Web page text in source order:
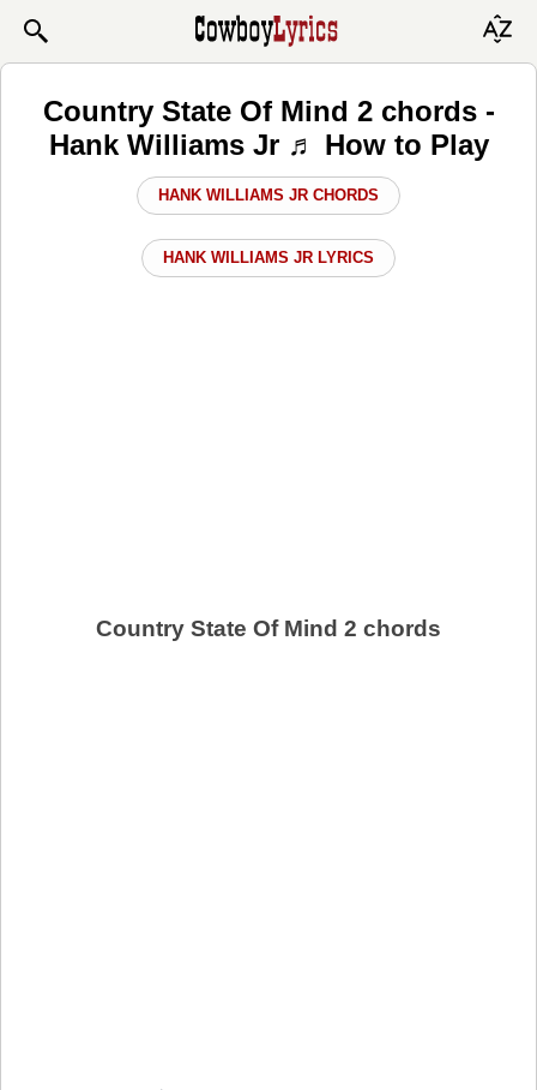
Country State Of Mind 2 chords -
Hank Williams Jr ♬ How to Play
HANK WILLIAMS JR CHORDS
HANK WILLIAMS JR LYRICS
Country State Of Mind 2 chords